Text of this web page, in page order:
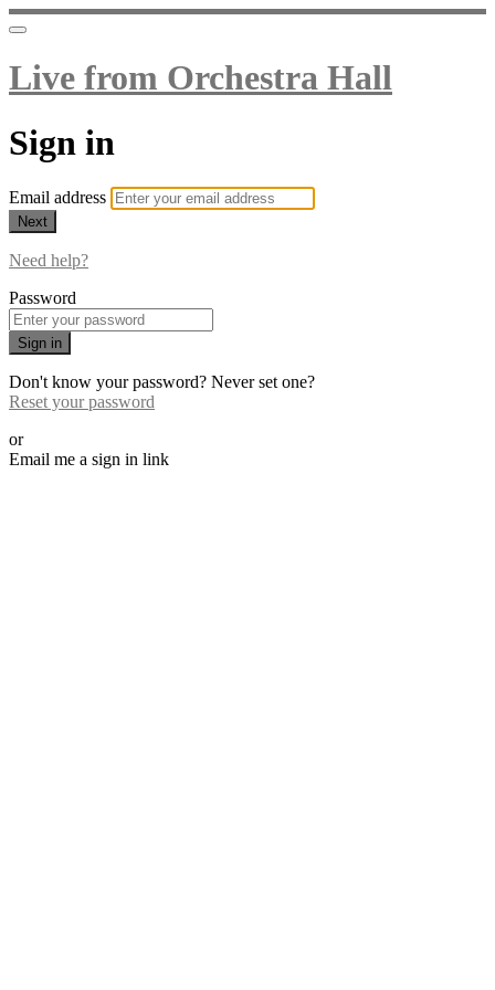
Live from Orchestra Hall
Sign in
Email address
Next
Need help?
Password
Sign in
Don't know your password? Never set one?
Reset your password
or
Email me a sign in link